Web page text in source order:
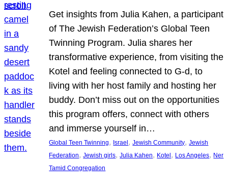
Get insights from Julia Kahen, a participant
of The Jewish Federation’s Global Teen
Twinning Program. Julia shares her
transformative experience, from visiting the
Kotel and feeling connected to G-d, to
living with her host family and hosting her
buddy. Don’t miss out on the opportunities
this program offers, connect with others
and immerse yourself in…
Global Teen Twinning, Israel , Jewish Community, Jewish
Federation, Jewish girls, Julia Kahen, Kotel , Los Angeles, Ner
Tamid Congregation